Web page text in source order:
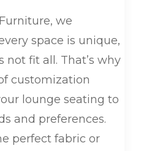
we
space is unique,
not fit all. That’s why
customization
lounge seating to
and preferences.
perfect fabric or